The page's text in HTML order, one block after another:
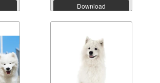
Download